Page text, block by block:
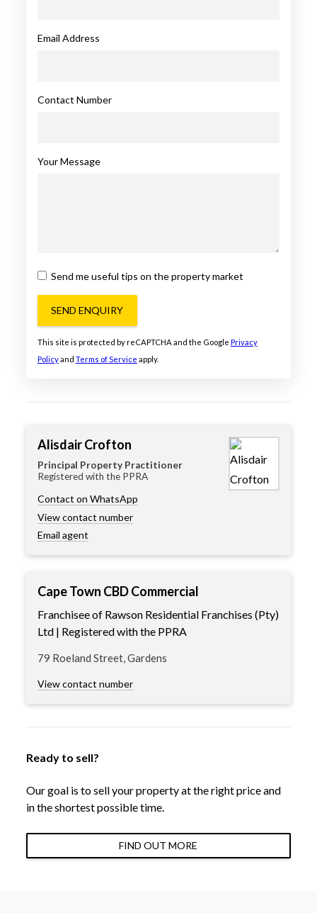
Email Address
Contact Number
Your Message
Send me useful tips on the property market
SEND ENQUIRY
This site is protected by reCAPTCHA and the Google Privacy
Policyand Terms of Service apply.
Alisdair Crofton
Principal Property Practitioner
Registered with the PPRA
Contact on WhatsApp
View contact number
Email agent
Cape Town CBD Commercial
Franchisee of Rawson Residential Franchises (Pty)
Ltd | Registered with the PPRA
79 Roeland Street, Gardens
View contact number
Ready to sell?
Our goal is to sell your property at the right price and
in the shortest possible time.
FIND OUT MORE